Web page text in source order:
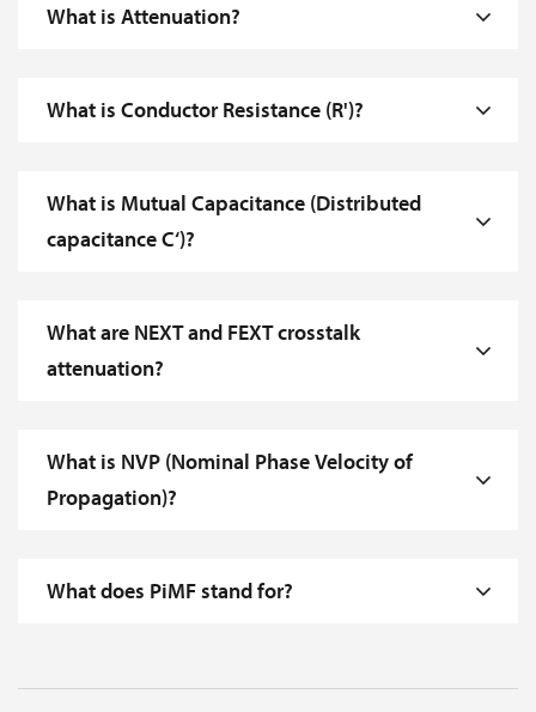
What is Attenuation?
What is Conductor Resistance (R')?
What is Mutual Capacitance (Distributed
capacitance C‘)?
What are NEXT and FEXT crosstalk
attenuation?
What is NVP (Nominal Phase Velocity of
Propagation)?
What does PiMF stand for?